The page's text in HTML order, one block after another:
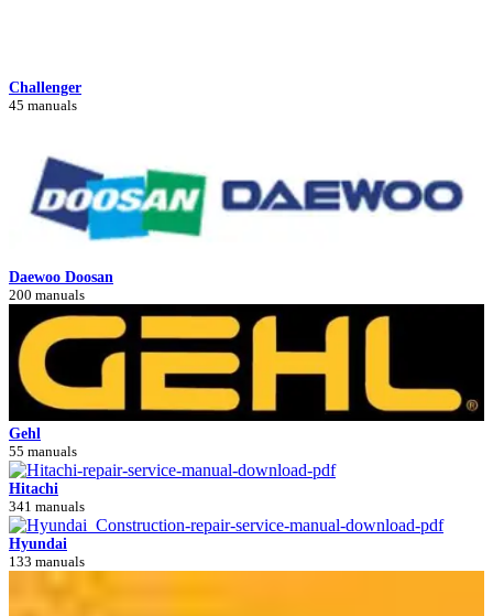
Challenger
45 manuals
Daewoo Doosan
200 manuals
Gehl
55 manuals
Hitachi
341 manuals
Hyundai
133 manuals